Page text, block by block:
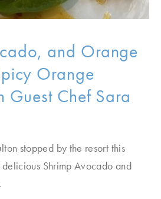
and Orange
Orange
Guest Chef Sara
stopped by the resort this
delicious Shrimp Avocado and